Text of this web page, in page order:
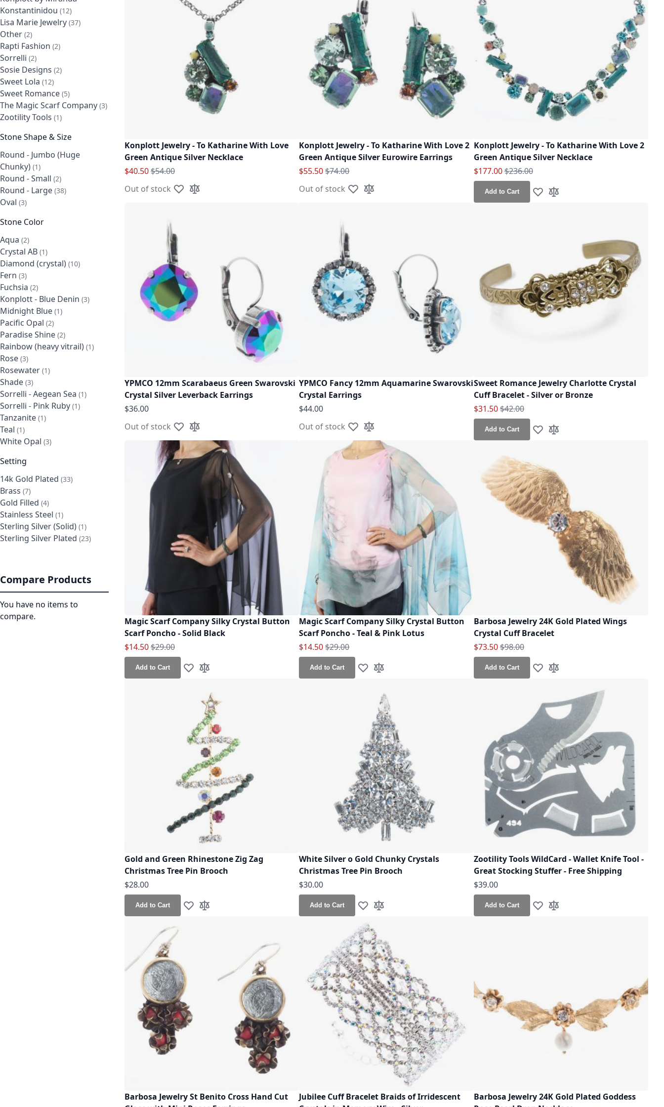
Konstantinidou 12
items
Lisa Marie Jewelry 37
items
Other 2
items
Rapti Fashion 2
items
Sorrelli 2
items
Sosie Designs 2
items
Sweet Lola 12
items
Sweet Romance 5
items
The Magic Scarf Company 3
items
Zootility Tools 1
item
Stone Shape & Size
Round - Jumbo (Huge
Chunky) 1
item
Round - Small 2
items
Round - Large 38
items
Oval 3
items
Stone Color
Aqua 2
items
Crystal AB 1
item
Diamond (crystal) 10
items
Fern 3
items
Fuchsia 2
items
Konplott - Blue Denin 3
items
Midnight Blue 1
item
Pacific Opal 2
items
Paradise Shine 2
items
Rainbow (heavy vitrail) 1
item
Rose 3
items
Rosewater 1
item
Shade 3
items
Sorrelli - Aegean Sea 1
item
Sorrelli - Pink Ruby 1
item
Tanzanite 1
item
Teal 1
item
White Opal 3
items
Setting
14k Gold Plated 33
items
Brass 7
items
Gold Filled 4
items
Stainless Steel 1
item
Sterling Silver (Solid) 1
item
Sterling Silver Plated 23
items
Konplott Jewelry - To Katharine With Love
Green Antique Silver Necklace
Special Price
$40.50Regular Price
$54.00
Out of stock Add to Wish List
Add to Compare
Konplott Jewelry - To Katharine With Love 2
Green Antique Silver Eurowire Earrings
Special Price
$55.50Regular Price
$74.00
Out of stock Add to Wish List
Add to Compare
Konplott Jewelry - To Katharine With Love 2
Green Antique Silver Necklace
Special Price
$177.00Regular Price
$236.00
Add to Cart Add to Wish List
Add to Compare
YPMCO 12mm Scarabaeus Green Swarovski
Crystal Silver Leverback Earrings
$36.00
Out of stock Add to Wish List
Add to Compare
YPMCO Fancy 12mm Aquamarine Swarovski
Crystal Earrings
$44.00
Out of stock Add to Wish List
Add to Compare
Sweet Romance Jewelry Charlotte Crystal
Cuff Bracelet - Silver or Bronze
Special Price
$31.50Regular Price
$42.00
Add to Cart Add to Wish List
Add to Compare
Magic Scarf Company Silky Crystal Button
Scarf Poncho - Solid Black
Special Price
$14.50Regular Price
$29.00
Add to Cart Add to Wish List
Add to Compare
Magic Scarf Company Silky Crystal Button
Scarf Poncho - Teal & Pink Lotus
Special Price
$14.50Regular Price
$29.00
Add to Cart Add to Wish List
Add to Compare
Barbosa Jewelry 24K Gold Plated Wings
Crystal Cuff Bracelet
Special Price
$73.50Regular Price
$98.00
Add to Cart Add to Wish List
Add to Compare
Gold and Green Rhinestone Zig Zag
Christmas Tree Pin Brooch
$28.00
Add to Cart Add to Wish List
Add to Compare
White Silver o Gold Chunky Crystals
Christmas Tree Pin Brooch
$30.00
Add to Cart Add to Wish List
Add to Compare
Zootility Tools WildCard - Wallet Knife Tool -
Great Stocking Stuffer - Free Shipping
$39.00
Add to Cart Add to Wish List
Add to Compare
Barbosa Jewelry St Benito Cross Hand Cut
Jubilee Cuff Bracelet Braids of Irridescent
Barbosa Jewelry 24K Gold Plated Goddess
Compare Products
You have no items to
compare.